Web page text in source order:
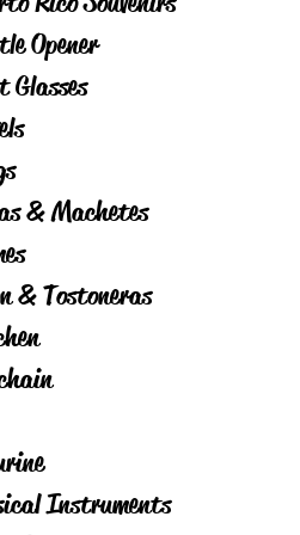
Opener
Glasses
& Machetes
& Tostoneras
Instruments